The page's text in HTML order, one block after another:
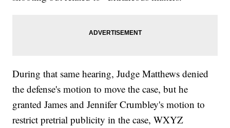
During that same hearing, Judge Matthews denied
the defense's motion to move the case, but he
granted James and Jennifer Crumbley's motion to
restrict pretrial publicity in the case, WXYZ